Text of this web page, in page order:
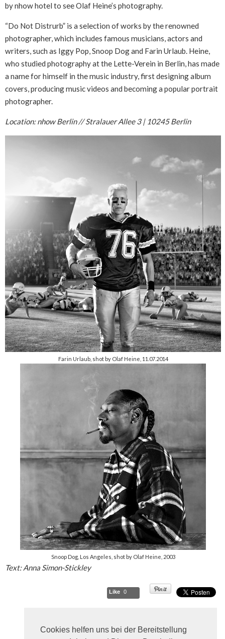
Cookies helfen uns bei der Bereitstellung
by nhow hotel to see Olaf Heine’s photography.
“Do Not Distrurb” is a selection of works by the renowned
photographer, which includes famous musicians, actors and
writers, such as Iggy Pop, Snoop Dog and Farin Urlaub. Heine,
who studied photography at the Lette-Verein in Berlin, has made
a name for himself in the music industry, first designing album
covers, producing music videos and becoming a popular portrait
photographer.
Location: nhow Berlin // Stralauer Allee 3 | 10245 Berlin
Farin Urlaub, shot by Olaf Heine, 11.07.2014
Snoop Dog, Los Angeles, shot by Olaf Heine, 2003
Text: Anna Simon-Stickley
Like 0